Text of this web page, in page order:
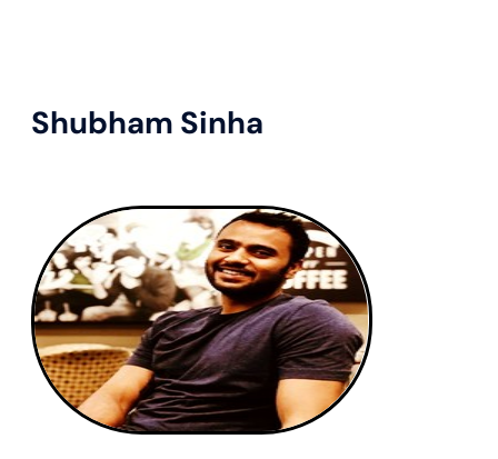
Shubham Sinha